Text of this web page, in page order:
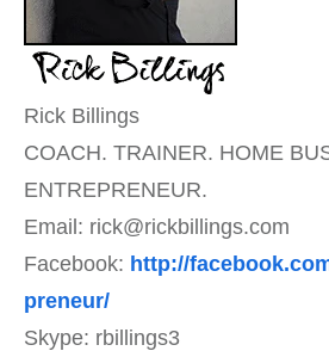
Rick Billings
COACH. TRAINER. HOME
ENTREPRENEUR.
Email: rick@rickbillings.com
Facebook: http://
preneur/
Skype: rbillings3